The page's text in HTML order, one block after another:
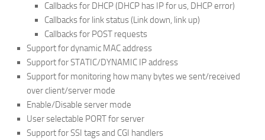
Callbacks for DHCP (DHCP has IP for us, DHCP error)
Callbacks for link status (Link down, link up)
Callbacks for POST requests
Support for dynamic MAC address
Support for STATIC/DYNAMIC IP address
Support for monitoring how many bytes we sent/received
over client/server mode
Enable/Disable server mode
User selectable PORT for server
Support for SSI tags and CGI handlers